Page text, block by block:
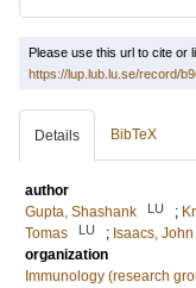
Please use this url to cite or
https://lup.lub.lu.se/record/
Details BibTeX
author
Gupta, Shashank
LU ;
Tomas
LU ; Isaacs, John
organization
Immunology (research